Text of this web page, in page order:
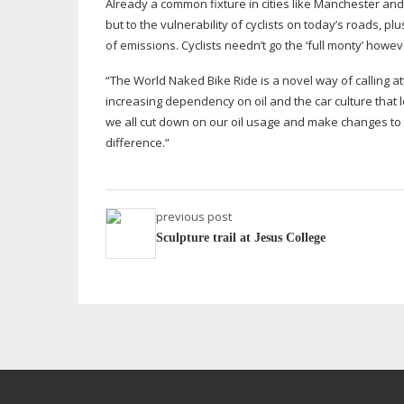
Already a common fixture in cities like Manchester
but to the vulnerability of cyclists on today’s roads,
of emissions. Cyclists needn’t go the ‘full monty’
“The World Naked Bike Ride is a novel way of
increasing dependency on oil and the car culture that
we all cut down on our oil usage and make changes
difference.”
previous post
Sculpture trail at Jesus College